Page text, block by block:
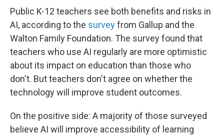
Public K-12 teachers see both benefits and risks in
AI, according to the surveyfrom Gallup and the
Walton Family Foundation. The survey found that
teachers who use AI regularly are more optimistic
about its impact on education than those who
don't. But teachers don't agree on whether the
technology will improve student outcomes.
On the positive side: A majority of those surveyed
believe AI will improve accessibility of learning